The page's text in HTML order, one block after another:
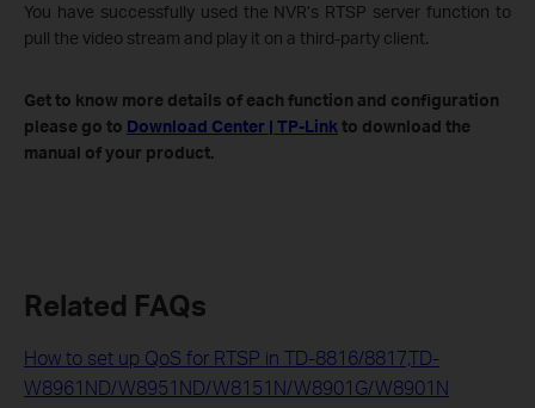
You have successfully used the NVR’s RTSP server function to
pull the video stream and play it on a third-party client.
Get to know more details of each function and configuration
please go to Download Center | TP-Link to download the
manual of your product.
Related FAQs
How to set up QoS for RTSP in TD-8816/8817,TD-
W8961ND/W8951ND/W8151N/W8901G/W8901N